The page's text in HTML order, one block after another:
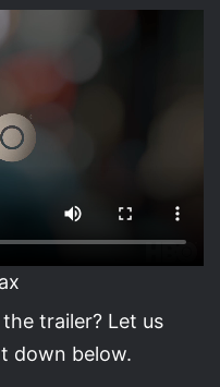
trailer? Let us
down below.